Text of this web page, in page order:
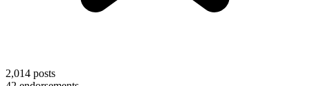
2,014 posts